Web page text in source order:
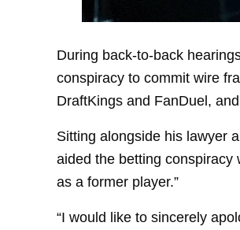
During back-to-back
conspiracy to commit wire
DraftKings and FanDuel,
Sitting alongside his lawyer
aided the betting conspiracy
as a former player.”
“I would like to sincerely